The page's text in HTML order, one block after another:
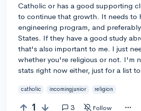
Catholic or has a good supporting
to continue that growth. It needs to
engineering program, and
States. If they have a good study
that's also important to me. I just
whether you're religious or not. I'm
stats right now either, just for a list
catholic incomingjunior religion
1 3 Follow